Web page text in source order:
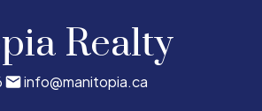
Realty
info@manitopia.ca